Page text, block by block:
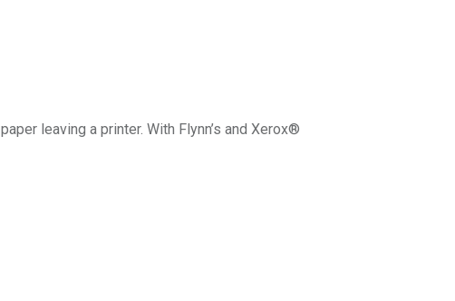
leaving a printer. With Flynn’s and Xerox®